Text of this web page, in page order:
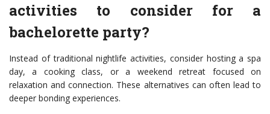
activities to consider for a
bachelorette party?
Instead of traditional nightlife activities, consider hosting a spa
day, a cooking class, or a weekend retreat focused on
relaxation and connection. These alternatives can often lead to
deeper bonding experiences.